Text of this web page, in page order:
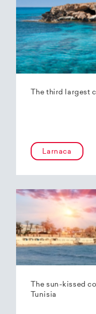
The third largest
Larnaca
The sun-kissed
Tunisia